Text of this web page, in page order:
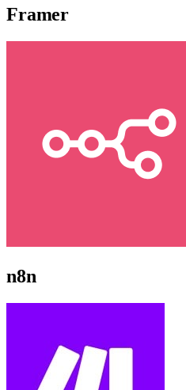
Framer
n8n